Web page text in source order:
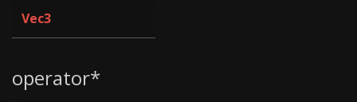
Vec3
operator*